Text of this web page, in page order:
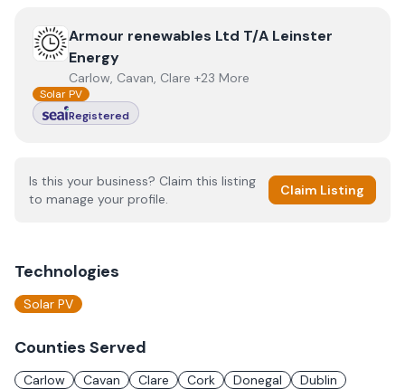
ViewArmour renewables Ltd T/A Leinster Energy
Armour renewables Ltd T/A Leinster
Energy
Carlow, Cavan, Clare +23 More
Solar PV
Registered
Is this your business? Claim this listing
to manage your profile.
Claim Listing
Technologies
Solar PV
Counties Served
Carlow Cavan Clare Cork Donegal
Dublin